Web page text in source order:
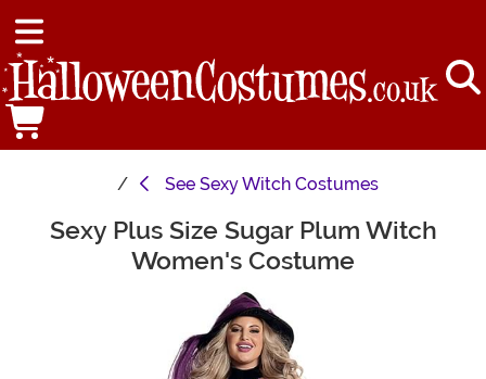
See Sexy Witch Costumes
Main Content
Sexy Plus Size Sugar Plum Witch
Women's Costume